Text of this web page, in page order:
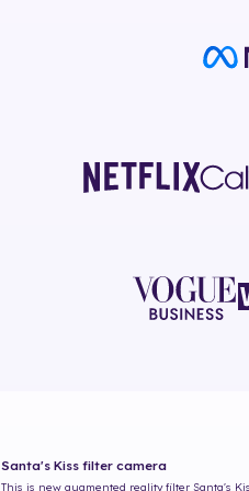
Santa's Kiss filter camera
This is new augmented reality filter Santa's